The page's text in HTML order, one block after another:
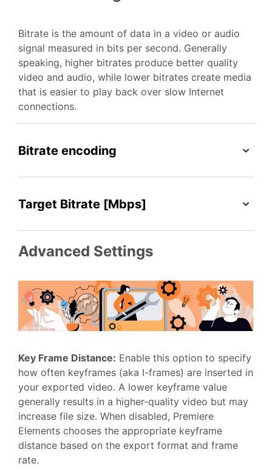
Bitrate is the amount of data in a video or audio
signal measured in bits per second. Generally
speaking, higher bitrates produce better quality
video and audio, while lower bitrates create media
that is easier to play back over slow Internet
connections.
Bitrate encoding
Target Bitrate [Mbps]
Advanced Settings
Key Frame Distance: Enable this option to specify
how often keyframes (aka I-frames) are inserted in
your exported video. A lower keyframe value
generally results in a higher-quality video but may
increase file size. When disabled, Premiere
Elements chooses the appropriate keyframe
distance based on the export format and frame
rate.